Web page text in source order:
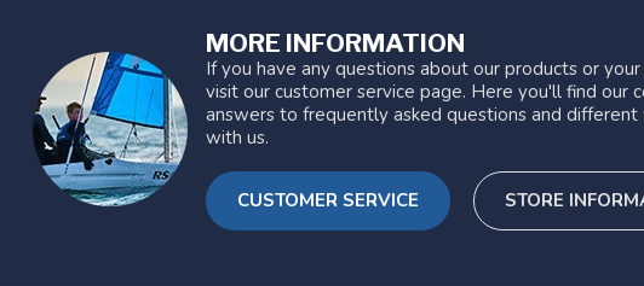
MORE INFORMATION
If you have any questions about our products or
visit our customer service page. Here you'll find our
answers to frequently asked questions and
with us.
CUSTOMER SERVICE STORE